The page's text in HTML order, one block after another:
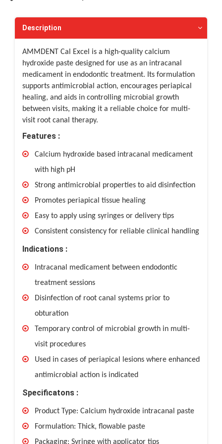
Description
AMMDENT Cal Excel is a high-quality calcium
hydroxide paste designed for use as an intracanal
medicament in endodontic treatment. Its formulation
supports antimicrobial action, encourages periapical
healing, and aids in controlling microbial growth
between visits, making it a reliable choice for multi-
visit root canal therapy.
Features :
Calcium hydroxide based intracanal medicament
with high pH
Strong antimicrobial properties to aid disinfection
Promotes periapical tissue healing
Easy to apply using syringes or delivery tips
Consistent consistency for reliable clinical handling
Indications :
Intracanal medicament between endodontic
treatment sessions
Disinfection of root canal systems prior to
obturation
Temporary control of microbial growth in multi-
visit procedures
Used in cases of periapical lesions where enhanced
antimicrobial action is indicated
Specificatons :
Product Type: Calcium hydroxide intracanal paste
Formulation: Thick, flowable paste
Packaging: Syringe with applicator tips